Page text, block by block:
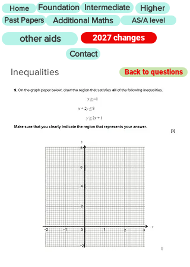
Home Foundation Intermediate Higher
Past Papers Additional Maths AS/A level
other aids
2027 changes
Contact
Inequalities Back to questions